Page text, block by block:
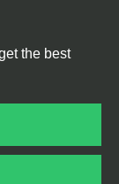
the best